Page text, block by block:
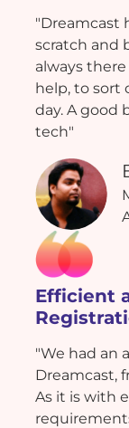
"Dreamcast
scratch and
always
help, to sort
day. A good
tech"
Efficient
"We had an
Dreamcast,
As it is with